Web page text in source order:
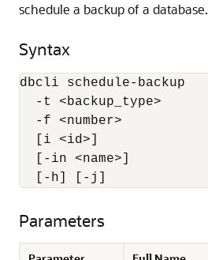
schedule a backup of a database.
Syntax
dbcli schedule-backup
  -t <backup_type>
  -f <number>
  [i <id>]
  [-in <name>]
  [-h] [-j]
Parameters